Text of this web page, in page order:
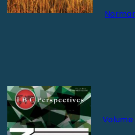
Volume